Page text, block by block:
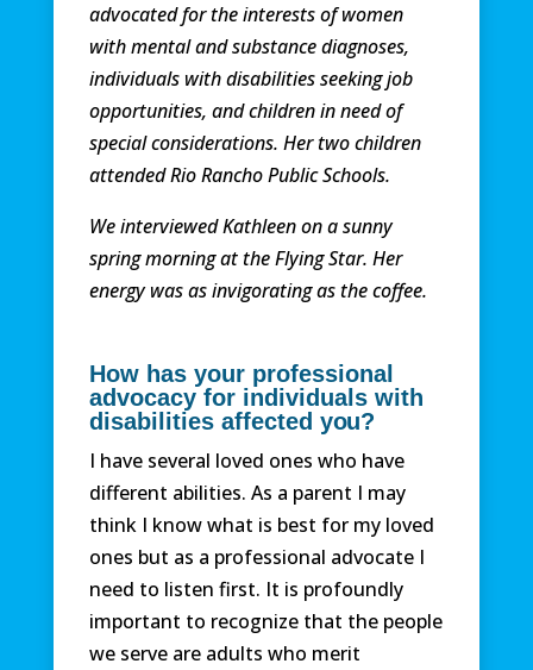
advocated for the interests of women
with mental and substance diagnoses,
individuals with disabilities seeking job
opportunities, and children in need of
special considerations. Her two children
attended Rio Rancho Public Schools.
We interviewed Kathleen on a sunny
spring morning at the Flying Star. Her
energy was as invigorating as the coffee.
How has your professional
advocacy for individuals with
disabilities affected you?
I have several loved ones who have
different abilities. As a parent I may
think I know what is best for my loved
ones but as a professional advocate I
need to listen first. It is profoundly
important to recognize that the people
we serve are adults who merit